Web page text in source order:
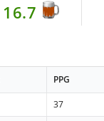
16.7
PPG
37